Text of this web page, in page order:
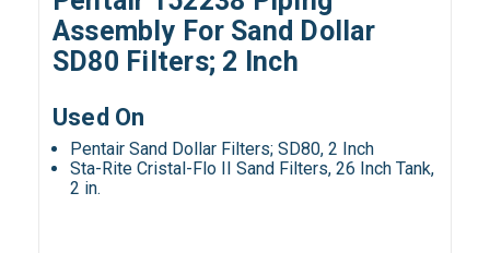
Assembly For Sand Dollar
SD80 Filters; 2 Inch
Used On
Pentair Sand Dollar Filters; SD80, 2 Inch
Sta-Rite Cristal-Flo II Sand Filters, 26 Inch Tank,
2 in.